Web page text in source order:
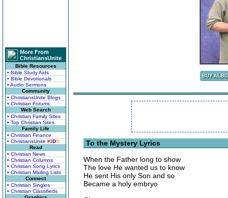
More From
ChristiansUnite
Bible Resources
• Bible Study Aids
• Bible Devotionals
• Audio Sermons
Community
• ChristiansUnite Blogs
• Christian Forums
Web Search
• Christian Family Sites
• Top Christian Sites
Family Life
• Christian Finance
• ChristiansUnite KIDS
Read
• Christian News
• Christian Columns
• Christian Song Lyrics
• Christian Mailing Lists
Connect
• Christian Singles
• Christian Classifieds
To the Mystery Lyrics
When the Father long to show
The love He wanted us to know
He sent His only Son and so
Became a holy embryo